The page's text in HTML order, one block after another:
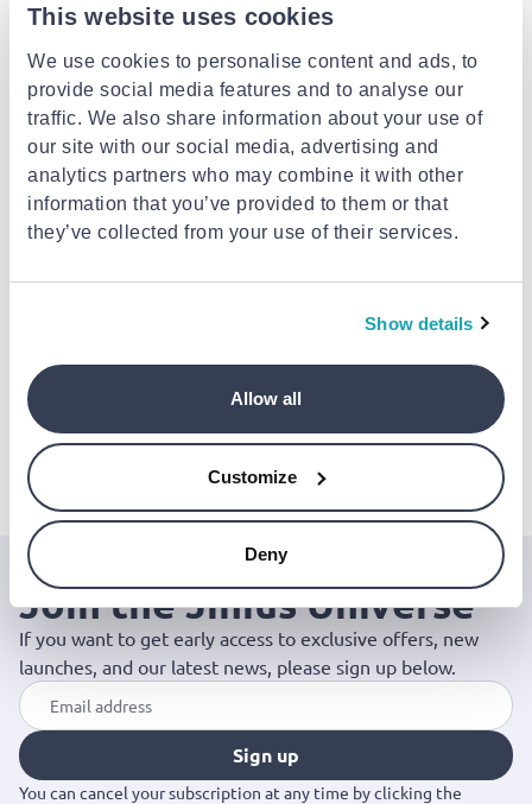
This website uses cookies
We use cookies to personalise content and ads, to
provide social media features and to analyse our
traffic. We also share information about your use of
our site with our social media, advertising and
analytics partners who may combine it with other
information that you’ve provided to them or that
they’ve collected from your use of their services.
Show details
Allow all
Customize
Deny
Description
Details
Similar products
,, relax ", aroma
composition, essential
BIOHERBA
composition, essential
€6.99
"concentration",
aroma
essential oil,
Join the Jinius Universe
If you want to get early access to exclusive offers, new
launches, and our latest news, please sign up below.
Sign up
You can cancel your subscription at any time by clicking the